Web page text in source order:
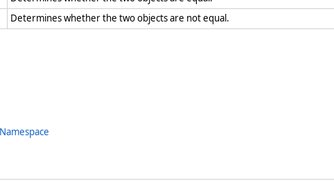
Determines whether the two objects are not equal.